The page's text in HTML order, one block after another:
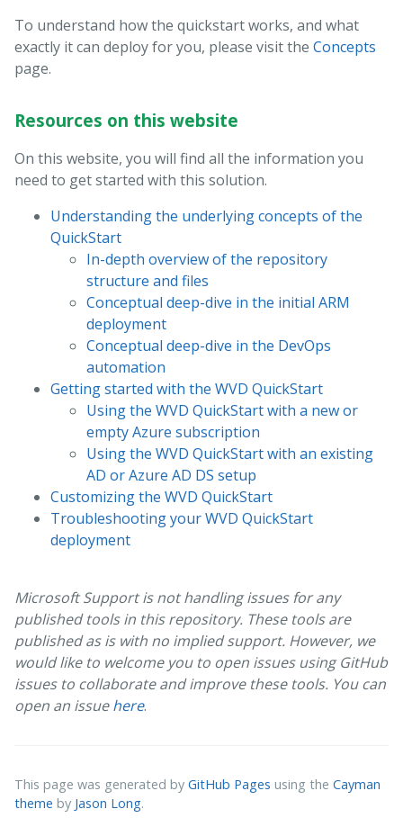
To understand how the quickstart works, and what
exactly it can deploy for you, please visit the Concepts
page.
Resources on this website
On this website, you will find all the information you
need to get started with this solution.
Understanding the underlying concepts of the
QuickStart
In-depth overview of the repository
structure and files
Conceptual deep-dive in the initial ARM
deployment
Conceptual deep-dive in the DevOps
automation
Getting started with the WVD QuickStart
Using the WVD QuickStart with a new or
empty Azure subscription
Using the WVD QuickStart with an existing
AD or Azure AD DS setup
Customizing the WVD QuickStart
Troubleshooting your WVD QuickStart
deployment
Microsoft Support is not handling issues for any
published tools in this repository. These tools are
published as is with no implied support. However, we
would like to welcome you to open issues using GitHub
issues to collaborate and improve these tools. You can
open an issuehere.
This page was generated by GitHub Pages using the Cayman
theme by Jason Long.